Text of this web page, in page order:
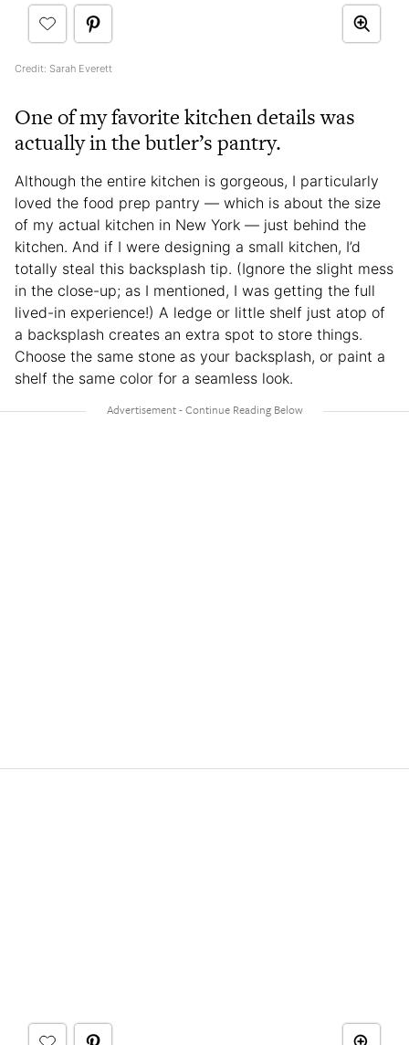
Credit: Sarah Everett
One of my favorite kitchen details was
actually in the butler’s pantry.
Although the entire kitchen is gorgeous, I particularly
loved the food prep pantry — which is about the size
of my actual kitchen in New York — just behind the
kitchen. And if I were designing a small kitchen, I’d
totally steal this backsplash tip. (Ignore the slight mess
in the close-up; as I mentioned, I was getting the full
lived-in experience!) A ledge or little shelf just atop of
a backsplash creates an extra spot to store things.
Choose the same stone as your backsplash, or paint a
shelf the same color for a seamless look.